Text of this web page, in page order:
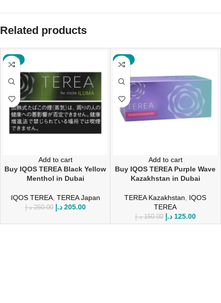
Related products
-18%
Add to cart
Buy IQOS TEREA Black Yellow
Menthol in Dubai
IQOS TEREA, TEREA Japan
250.00 د.إ 205.00 د.إ
-17%
Add to cart
Buy IQOS TEREA Purple Wave
Kazakhstan in Dubai
TEREA Kazakhstan
IQOS
TEREA
150.00 د.إ 125.00 د.إ